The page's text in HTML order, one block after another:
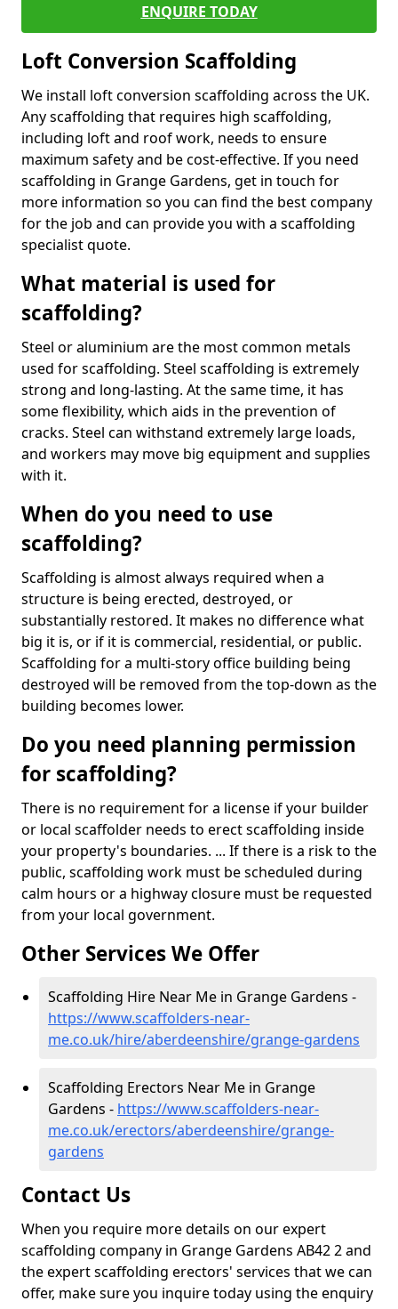
ENQUIRE TODAY
Loft Conversion Scaffolding
We install loft conversion scaffolding across the UK.
Any scaffolding that requires high scaffolding,
including loft and roof work, needs to ensure
maximum safety and be cost-effective. If you need
scaffolding in Grange Gardens, get in touch for
more information so you can find the best company
for the job and can provide you with a scaffolding
specialist quote.
What material is used for
scaffolding?
Steel or aluminium are the most common metals
used for scaffolding. Steel scaffolding is extremely
strong and long-lasting. At the same time, it has
some flexibility, which aids in the prevention of
cracks. Steel can withstand extremely large loads,
and workers may move big equipment and supplies
with it.
When do you need to use
scaffolding?
Scaffolding is almost always required when a
structure is being erected, destroyed, or
substantially restored. It makes no difference what
big it is, or if it is commercial, residential, or public.
Scaffolding for a multi-story office building being
destroyed will be removed from the top-down as the
building becomes lower.
Do you need planning permission
for scaffolding?
There is no requirement for a license if your builder
or local scaffolder needs to erect scaffolding inside
your property's boundaries. ... If there is a risk to the
public, scaffolding work must be scheduled during
calm hours or a highway closure must be requested
from your local government.
Other Services We Offer
Scaffolding Hire Near Me in Grange Gardens -
https://www.scaffolders-near-
me.co.uk/hire/aberdeenshire/grange-gardens
Scaffolding Erectors Near Me in Grange
Gardens - https://www.scaffolders-near-
me.co.uk/erectors/aberdeenshire/grange-
gardens
Contact Us
When you require more details on our expert
scaffolding company in Grange Gardens AB42 2 and
the expert scaffolding erectors' services that we can
offer, make sure you inquire today using the enquiry